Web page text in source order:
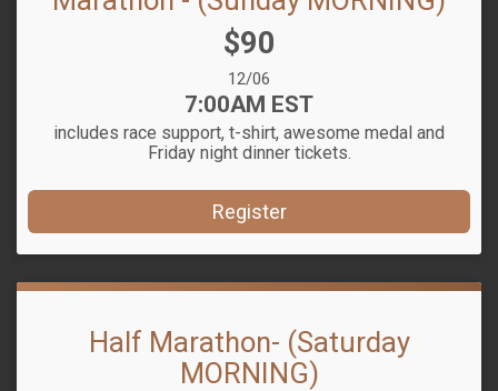
Price:
$90
Date Range:
12/06
Time:
7:00AM EST
includes race support, t-shirt, awesome medal and
Friday night dinner tickets.
Register
Half Marathon- (Saturday
MORNING)